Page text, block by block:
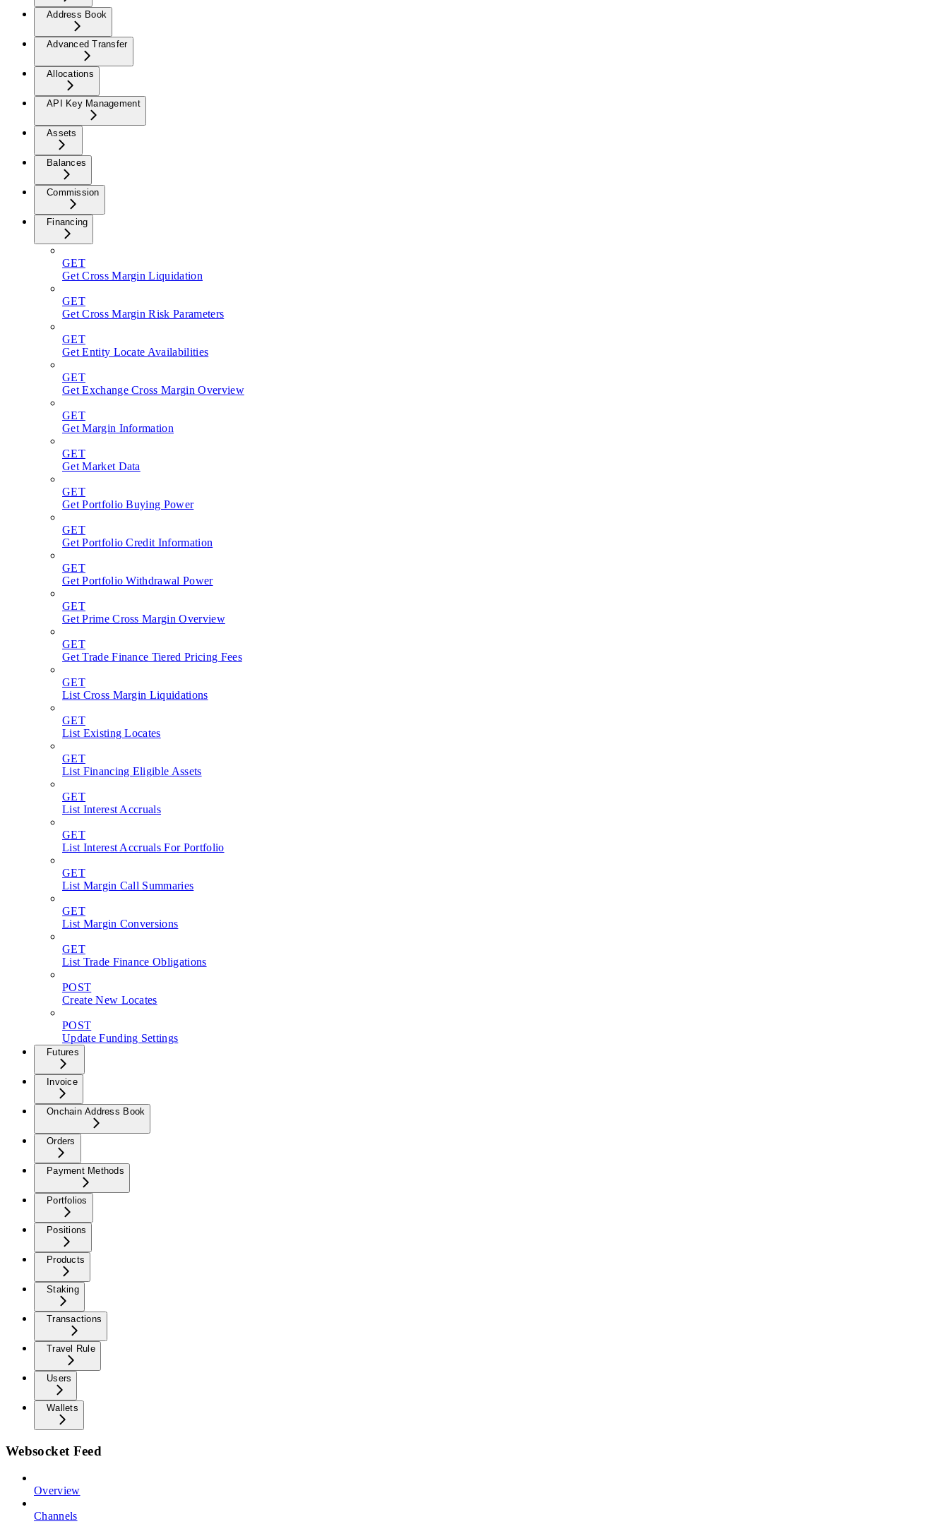
Address Book
Advanced Transfer
Allocations
API Key Management
Assets
Balances
Commission
Financing
GET
Get Cross Margin Liquidation
GET
Get Cross Margin Risk Parameters
GET
Get Entity Locate Availabilities
GET
Get Exchange Cross Margin Overview
GET
Get Margin Information
GET
Get Market Data
GET
Get Portfolio Buying Power
GET
Get Portfolio Credit Information
GET
Get Portfolio Withdrawal Power
GET
Get Prime Cross Margin Overview
GET
Get Trade Finance Tiered Pricing Fees
GET
List Cross Margin Liquidations
GET
List Existing Locates
GET
List Financing Eligible Assets
GET
List Interest Accruals
GET
List Interest Accruals For Portfolio
GET
List Margin Call Summaries
GET
List Margin Conversions
GET
List Trade Finance Obligations
POST
Create New Locates
POST
Update Funding Settings
Futures
Invoice
Onchain Address Book
Orders
Payment Methods
Portfolios
Positions
Products
Staking
Transactions
Travel Rule
Users
Wallets
Websocket Feed
Overview
Channels